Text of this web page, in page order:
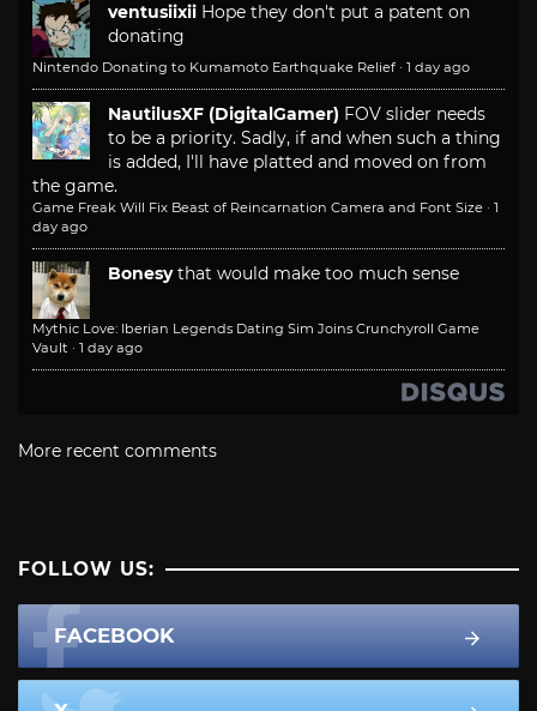
ventusiixii Hope they don't put a patent on
donating
Nintendo Donating to Kumamoto Earthquake Relief · 1 day ago
NautilusXF (DigitalGamer) FOV slider needs
to be a priority. Sadly, if and when such a thing
is added, I'll have platted and moved on from
the game.
Game Freak Will Fix Beast of Reincarnation Camera and Font Size · 1
day ago
Bonesy that would make too much sense
Mythic Love: Iberian Legends Dating Sim Joins Crunchyroll Game
Vault · 1 day ago
More recent comments
FOLLOW US:
FACEBOOK